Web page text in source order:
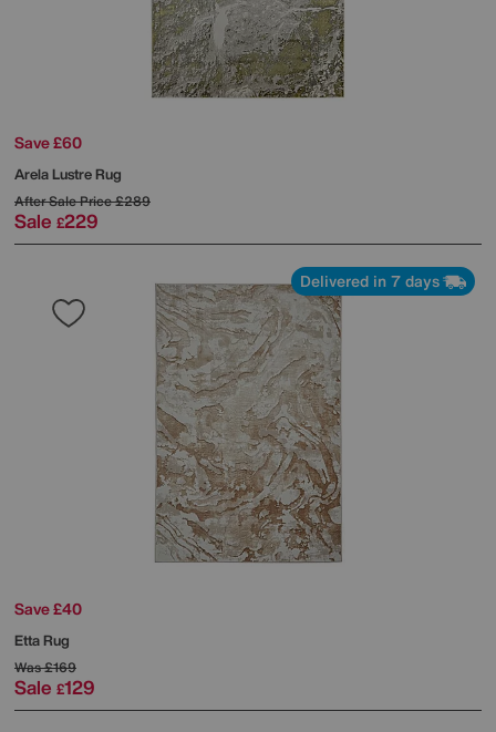
Save £60
Arela Lustre Rug
After Sale Price£289
Sale £229
Delivered in 7 days
Save £40
Etta Rug
Was£169
Sale £129